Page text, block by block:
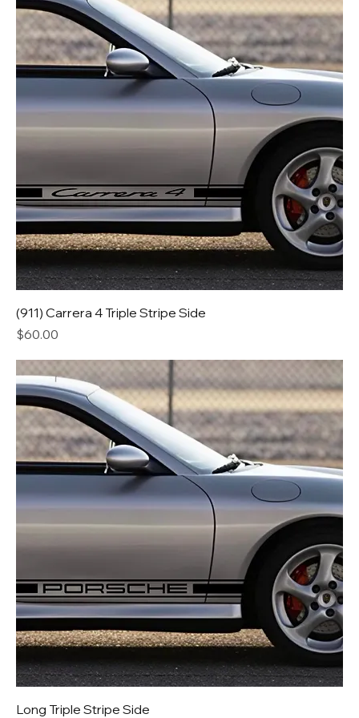
(911) Carrera 4 Triple Stripe Side
Price
$60.00
Long Triple Stripe Side